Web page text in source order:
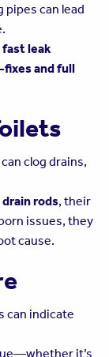
can lead
fast leak
and full
clog drains,
rods, their
issues, they
cause.
can indicate
it’s